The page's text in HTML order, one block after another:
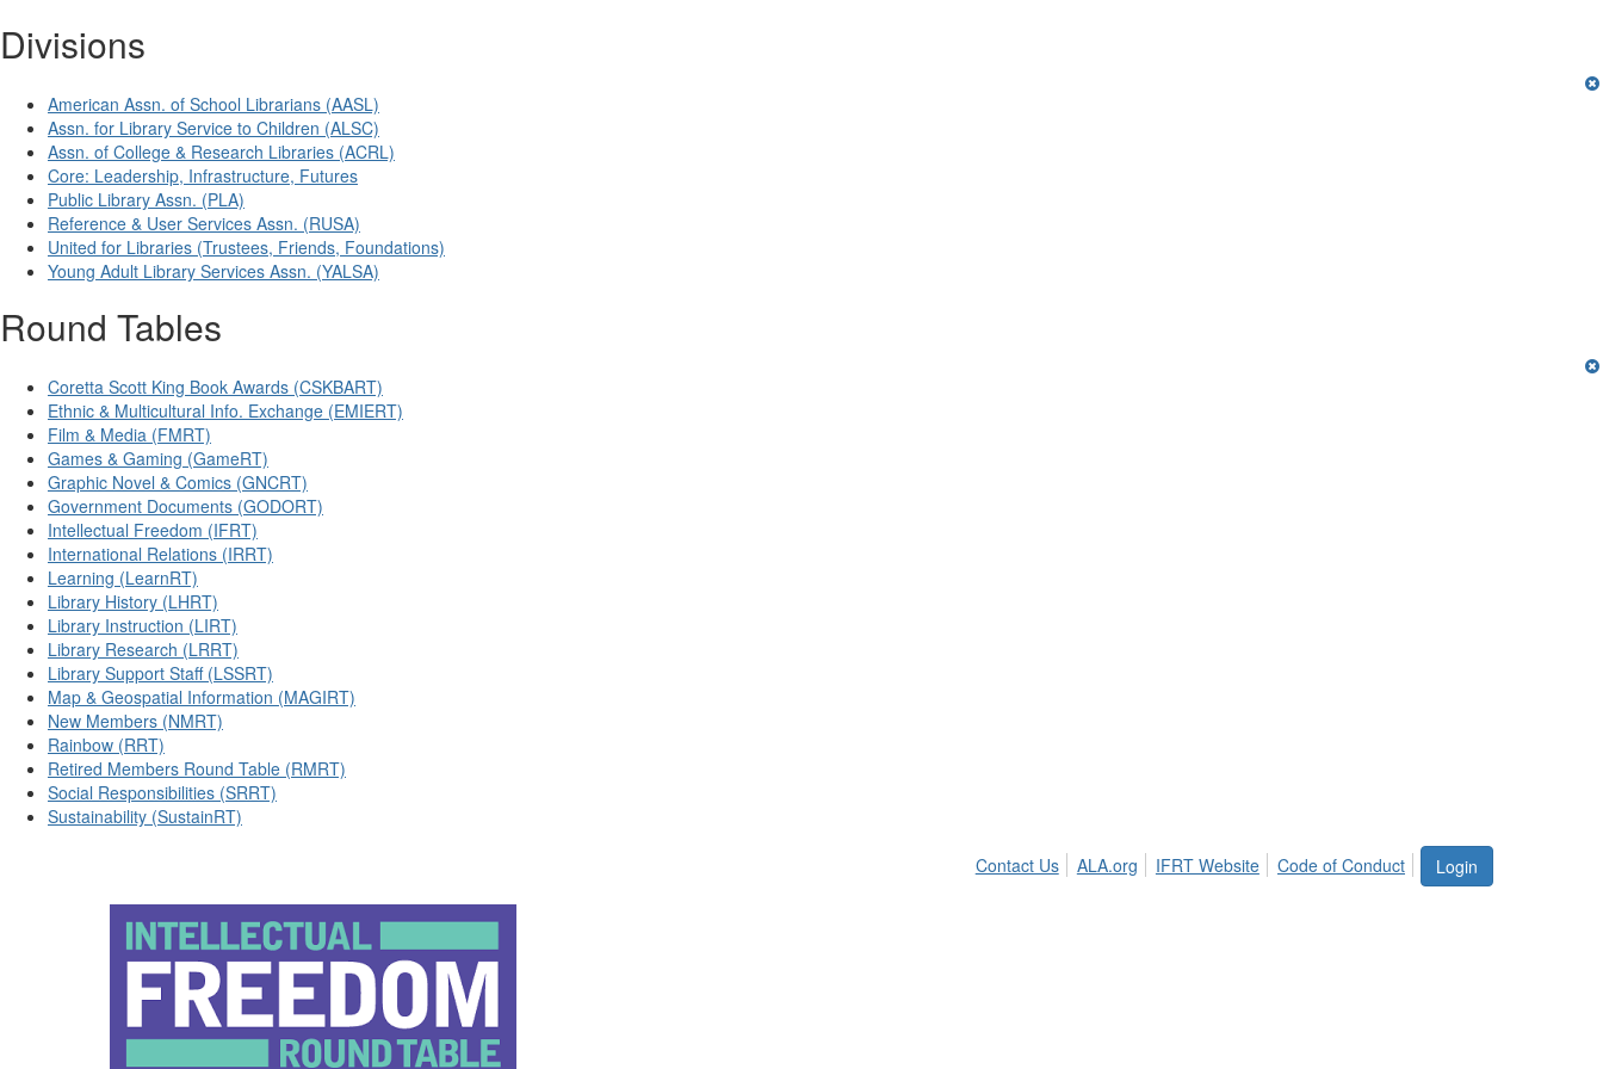
Divisions
American Assn. of School Librarians (AASL)
Assn. for Library Service to Children (ALSC)
Assn. of College & Research Libraries (ACRL)
Core: Leadership, Infrastructure, Futures
Public Library Assn. (PLA)
Reference & User Services Assn. (RUSA)
United for Libraries (Trustees, Friends, Foundations)
Young Adult Library Services Assn. (YALSA)
Round Tables
Coretta Scott King Book Awards (CSKBART)
Ethnic & Multicultural Info. Exchange (EMIERT)
Film & Media (FMRT)
Games & Gaming (GameRT)
Graphic Novel & Comics (GNCRT)
Government Documents (GODORT)
Intellectual Freedom (IFRT)
International Relations (IRRT)
Learning (LearnRT)
Library History (LHRT)
Library Instruction (LIRT)
Library Research (LRRT)
Library Support Staff (LSSRT)
Map & Geospatial Information (MAGIRT)
New Members (NMRT)
Rainbow (RRT)
Retired Members Round Table (RMRT)
Social Responsibilities (SRRT)
Sustainability (SustainRT)
Login
Contact Us ALA.org IFRT Website Code of Conduct